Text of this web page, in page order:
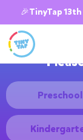
🎉TinyTap